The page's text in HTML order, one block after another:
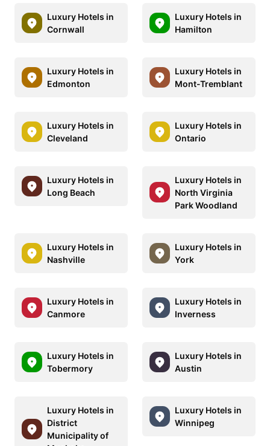
Luxury Hotels in
Cornwall
Luxury Hotels in
Hamilton
Luxury Hotels in
Edmonton
Luxury Hotels in
Mont-Tremblant
Luxury Hotels in
Cleveland
Luxury Hotels in
Ontario
Luxury Hotels in
Long Beach
Luxury Hotels in
North Virginia
Park Woodland
Luxury Hotels in
Nashville
Luxury Hotels in
York
Luxury Hotels in
Canmore
Luxury Hotels in
Inverness
Luxury Hotels in
Tobermory
Luxury Hotels in
Austin
Luxury Hotels in
District
Municipality of
Luxury Hotels in
Winnipeg